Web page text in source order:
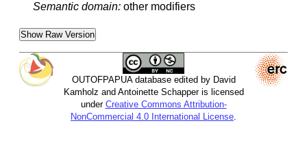
Semantic domain: other modifiers
Show Raw Version
OUTOFPAPUA database edited by David
Kamholz and Antoinette Schapper is licensed
under Creative Commons Attribution-
NonCommercial 4.0 International License.